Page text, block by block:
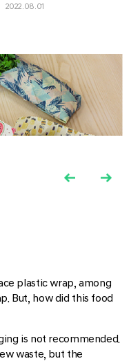
2022.08.01
plastic wrap, among
But, how did this food
is not recommended.
waste, but the